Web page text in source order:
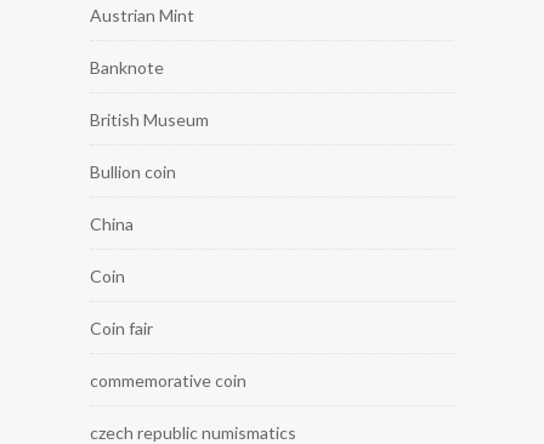
Austrian Mint
Banknote
British Museum
Bullion coin
China
Coin
Coin fair
commemorative coin
czech republic numismatics